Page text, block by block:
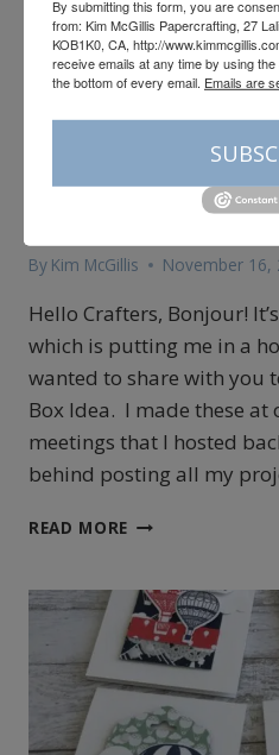
Gnomes
By Kim McGillis November 16,
Hello Crafters, Bonjour!
which is putting me in a
wanted to share with you
Box Idea. I made these
meetings that I hosted
behind posting all my
READ MORE GNOMES
BOX
IDEA
By submitting this form, you are
from: Kim McGillis Papercrafting, 27
KOB1K0, CA, http://
receive emails at any time by using
the bottom of every email. Emails are